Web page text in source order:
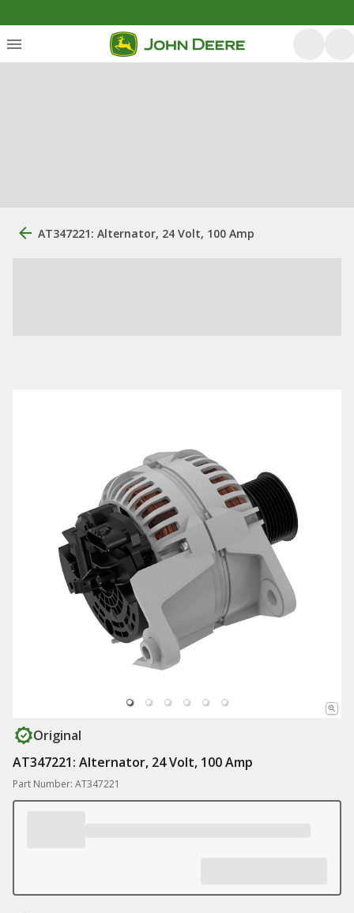
AT347221: Alternator, 24 Volt, 100 Amp
Original
AT347221: Alternator, 24 Volt, 100 Amp
Part Number: AT347221